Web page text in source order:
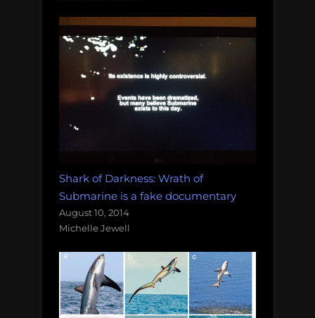
Shark of Darkness: Wrath of
Submarine is a fake documentary
August 10, 2014
Michelle Jewell